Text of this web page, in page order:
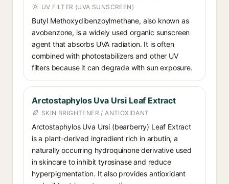
UV FILTER (UVA SUNSCREEN)
Butyl Methoxydibenzoylmethane, also known as
avobenzone, is a widely used organic sunscreen
agent that absorbs UVA radiation. It is often
combined with photostabilizers and other UV
filters because it can degrade with sun exposure.
Arctostaphylos Uva Ursi Leaf Extract
SKIN BRIGHTENER / ANTIOXIDANT
Arctostaphylos Uva Ursi (bearberry) Leaf Extract
is a plant-derived ingredient rich in arbutin, a
naturally occurring hydroquinone derivative used
in skincare to inhibit tyrosinase and reduce
hyperpigmentation. It also provides antioxidant